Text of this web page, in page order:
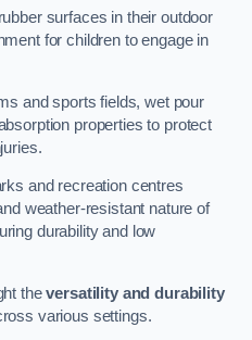
surfaces in their outdoor
for children to engage in
and sports fields, wet pour
properties to protect
and recreation centres
weather-resistant nature of
durability and low
theversatility and durability
various settings.